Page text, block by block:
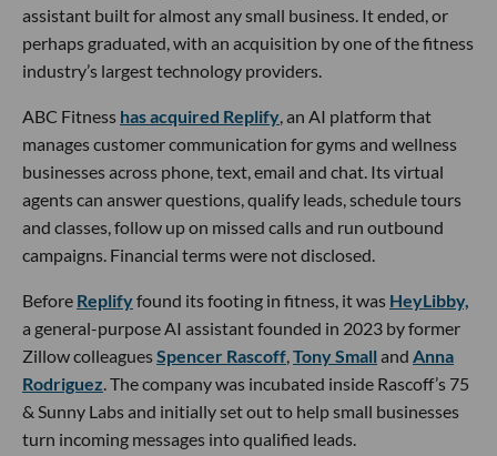
assistant built for almost any small business. It ended, or
perhaps graduated, with an acquisition by one of the fitness
industry’s largest technology providers.
ABC Fitness has acquired Replify, an AI platform that
manages customer communication for gyms and wellness
businesses across phone, text, email and chat. Its virtual
agents can answer questions, qualify leads, schedule tours
and classes, follow up on missed calls and run outbound
campaigns. Financial terms were not disclosed.
Before Replifyfound its footing in fitness, it was HeyLibby,
a general-purpose AI assistant founded in 2023 by former
Zillow colleaguesSpencer Rascoff,Tony Small and Anna
Rodriguez. The company was incubated inside Rascoff’s 75
& Sunny Labs and initially set out to help small businesses
turn incoming messages into qualified leads.